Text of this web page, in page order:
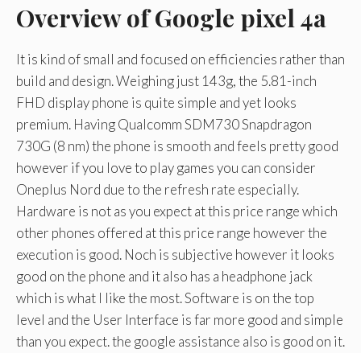
Overview of Google pixel 4a
It is kind of small and focused on efficiencies rather than
build and design. Weighing just 143g, the 5.81-inch
FHD display phone is quite simple and yet looks
premium. Having Qualcomm SDM730 Snapdragon
730G (8 nm) the phone is smooth and feels pretty good
however if you love to play games you can consider
Oneplus Nord due to the refresh rate especially.
Hardware is not as you expect at this price range which
other phones offered at this price range however the
execution is good. Noch is subjective however it looks
good on the phone and it also has a headphone jack
which is what I like the most. Software is on the top
level and the User Interface is far more good and simple
than you expect. the google assistance also is good on it.